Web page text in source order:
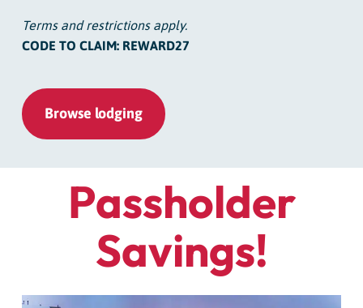
Terms and restrictions apply.
CODE TO CLAIM: REWARD27
Browse lodging
Passholder
Savings!